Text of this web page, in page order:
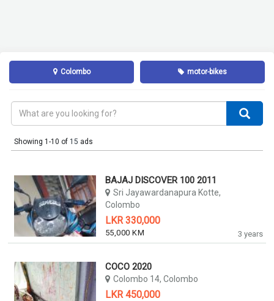
Colombo motor-bikes
Showing 1-10 of 15 ads
3 years
BAJAJ DISCOVER 100 2011
Sri Jayawardanapura Kotte,
Colombo
LKR 330,000
55,000 KM
COCO 2020
Colombo 14, Colombo
LKR 450,000